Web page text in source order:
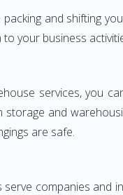
and shifting
your business
services, you
and
are safe.
companies and